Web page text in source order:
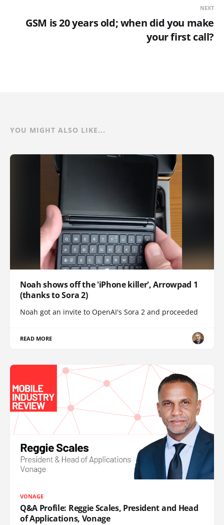
NEXT
GSM is 20 years old; when did you make
your first call?
YOU MIGHT ALSO LIKE...
Noah shows off the 'iPhone killer', Arrowpad 1
(thanks to Sora 2)
Noah got an invite to OpenAI's Sora 2 and proceeded
READ MORE
VONAGE
Q&A Profile: Reggie Scales, President and Head
of Applications, Vonage